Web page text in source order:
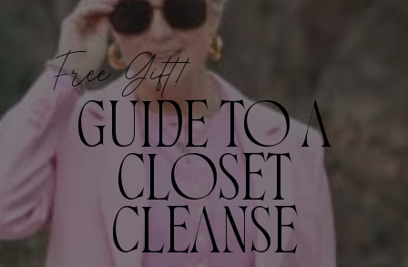
Free Gift!
GUIDE TO A
CLOSET
CLEANSE